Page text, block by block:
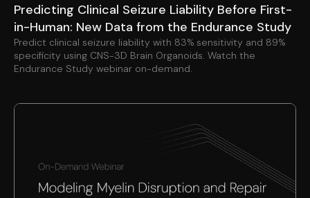
Predicting Clinical Seizure Liability Before First-
in-Human: New Data from the Endurance Study
Predict clinical seizure liability with 83% sensitivity and 89%
specificity using CNS-3D Brain Organoids. Watch the
Endurance Study webinar on-demand.